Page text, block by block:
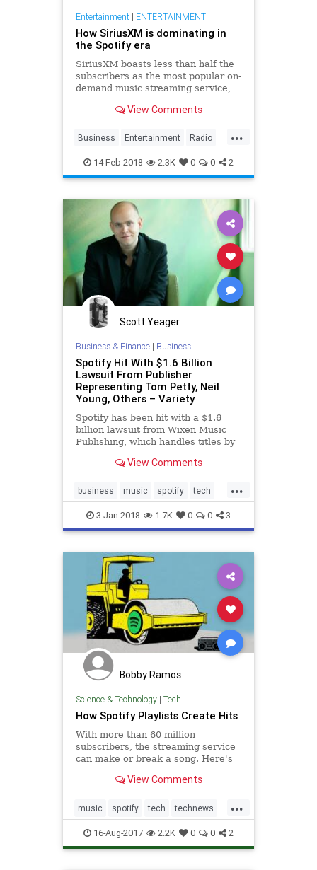
Entertainment| ENTERTAINMENT
How SiriusXM is dominating in
the Spotify era
SiriusXM boasts less than half the
subscribers as the most popular on-
demand music streaming service,
Spotify continues to lose money.
View Comments
...
Business Entertainment Radio
SiriusXM Spotify Tech
TechNews
14-Feb-2018 2.3K 0 0 2
Scott Yeager
Business & Finance| Business
Spotify Hit With $1.6 Billion
Lawsuit From Publisher
Representing Tom Petty, Neil
Young, Others – Variety
Spotify has been hit with a $1.6
billion lawsuit from Wixen Music
Publishing, which handles titles by
View Comments
...
business music spotify tech
technews
3-Jan-2018 1.7K 0 0 3
Bobby Ramos
Science & Technology| Tech
How Spotify Playlists Create Hits
With more than 60 million
subscribers, the streaming service
can make or break a song. Here's
View Comments
...
music spotify tech technews
technology
16-Aug-2017 2.2K 0 0 2